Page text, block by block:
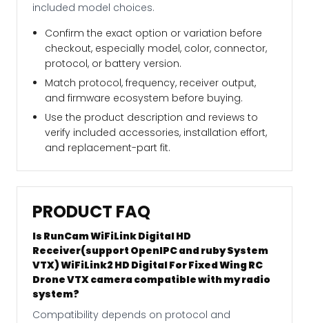
included model choices.
Confirm the exact option or variation before
checkout, especially model, color, connector,
protocol, or battery version.
Match protocol, frequency, receiver output,
and firmware ecosystem before buying.
Use the product description and reviews to
verify included accessories, installation effort,
and replacement-part fit.
PRODUCT FAQ
Is RunCam WiFiLink Digital HD
Receiver(support OpenIPC and ruby System
VTX) WiFiLink2 HD Digital For Fixed Wing RC
Drone VTX camera compatible with my radio
system?
Compatibility depends on protocol and